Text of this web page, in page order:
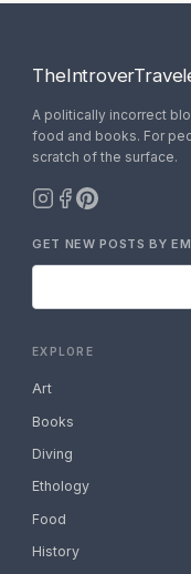
A politically incorrect
food and books. For
scratch of the surface.
GET NEW POSTS BY
EXPLORE
Art
Books
Diving
Ethology
Food
History